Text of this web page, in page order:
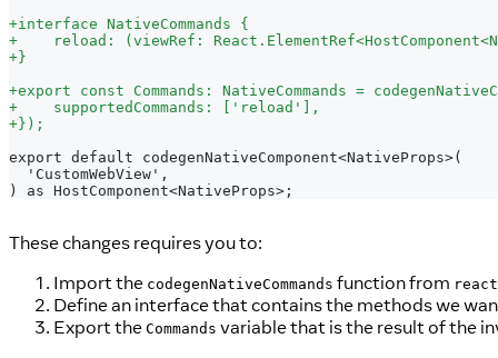
+interface NativeCommands {
+
reload: (viewRef:
+}
+export const Commands: NativeCommands =
+
    supportedCommands: ['reload'],
+});
export default codegenNativeComponent<NativeProps>(
'CustomWebView',
) as HostComponent<NativeProps>;
These changes requires you to:
Import the codegenNativeCommands function from
Define an interface that contains the methods we
Export the Commands variable that is the result of the